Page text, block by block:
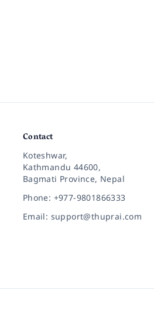
Contact
Koteshwar,
Kathmandu 44600,
Bagmati Province, Nepal
Phone: +977-9801866333
Email: support@thuprai.com